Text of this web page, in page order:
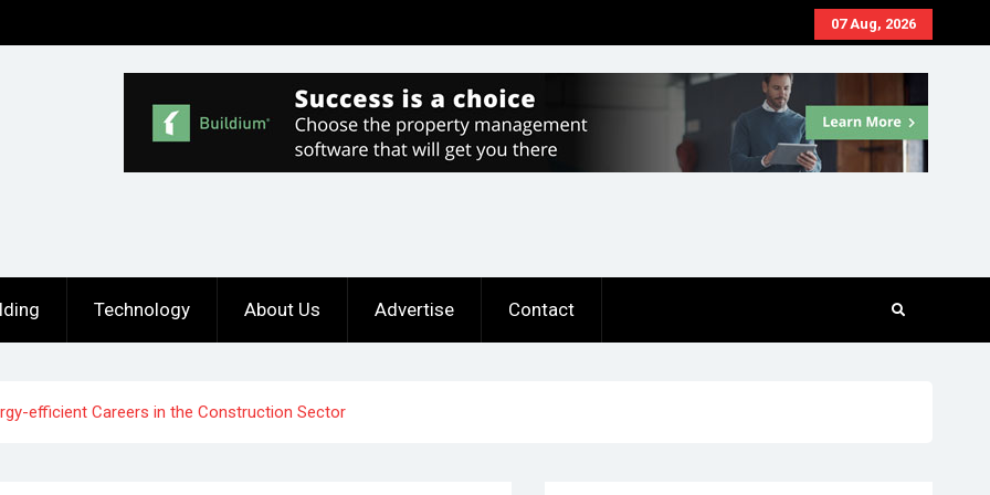
07 Aug, 2026
Technology About Us Advertise Contact
efficient Careers in the Construction Sector